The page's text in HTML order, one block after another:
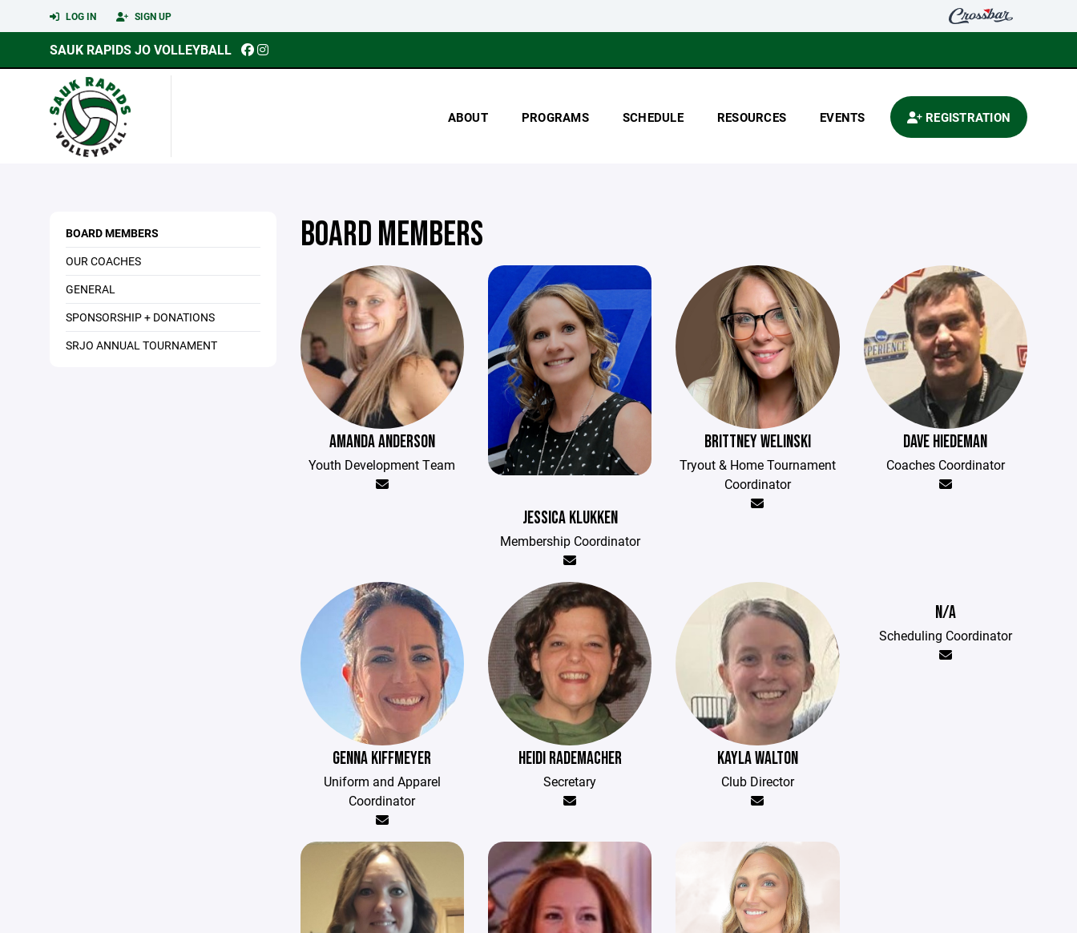
LOG IN SIGN UP
SAUK RAPIDS JO VOLLEYBALL
ABOUT PROGRAMS SCHEDULE RESOURCES EVENTS REGISTRATION
BOARD MEMBERS
OUR COACHES
GENERAL
SPONSORSHIP + DONATIONS
SRJO ANNUAL TOURNAMENT
BOARD MEMBERS
AMANDA ANDERSON
Youth Development Team
JESSICA KLUKKEN
Membership Coordinator
BRITTNEY WELINSKI
Tryout & Home Tournament
Coordinator
DAVE HIEDEMAN
Coaches Coordinator
GENNA KIFFMEYER
Uniform and Apparel
Coordinator
HEIDI RADEMACHER
Secretary
KAYLA WALTON
Club Director
N/A
Scheduling Coordinator